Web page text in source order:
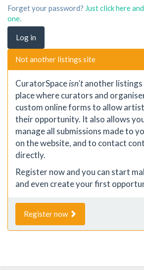
Forget your password? Just click here
one.
Not another listings site
CuratorSpaceisn'tanother
place where curators and
custom online forms to allow
their opportunity. It also allows
manage all submissions made to
on the website, and to contact
directly.
Register now and you can start
and even create your first
Register now